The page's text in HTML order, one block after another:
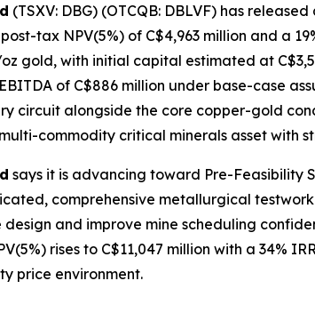
(TSXV: DBG) (OTCQB: DBLVF) has
tax NPV(5%) of C$4,963 million and a
oz gold, with initial capital estimated at
of C$886 million under base-case
circuit alongside the core copper-gold
commodity critical minerals asset with
says it is advancing toward Pre-
comprehensive metallurgical
and improve mine scheduling
rises to C$11,047 million with a 34%
price environment.